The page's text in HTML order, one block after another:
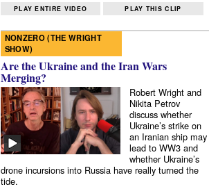
PLAY ENTIRE VIDEO PLAY THIS CLIP
NONZERO (THE WRIGHT
SHOW)
Are the Ukraine and the Iran Wars
Merging?
Robert Wright and
Nikita Petrov
discuss whether
Ukraine’s strike on
an Iranian ship may
lead to WW3 and
whether Ukraine’s
drone incursions into Russia have really turned the
tide.